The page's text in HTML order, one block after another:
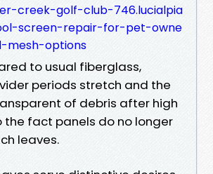
creek-golf-club-746.lucialpia
screen-repair-for-pet-owne
mesh-options
to usual fiberglass,
periods stretch and the
of debris after high
the fact panels do no longer
leaves.